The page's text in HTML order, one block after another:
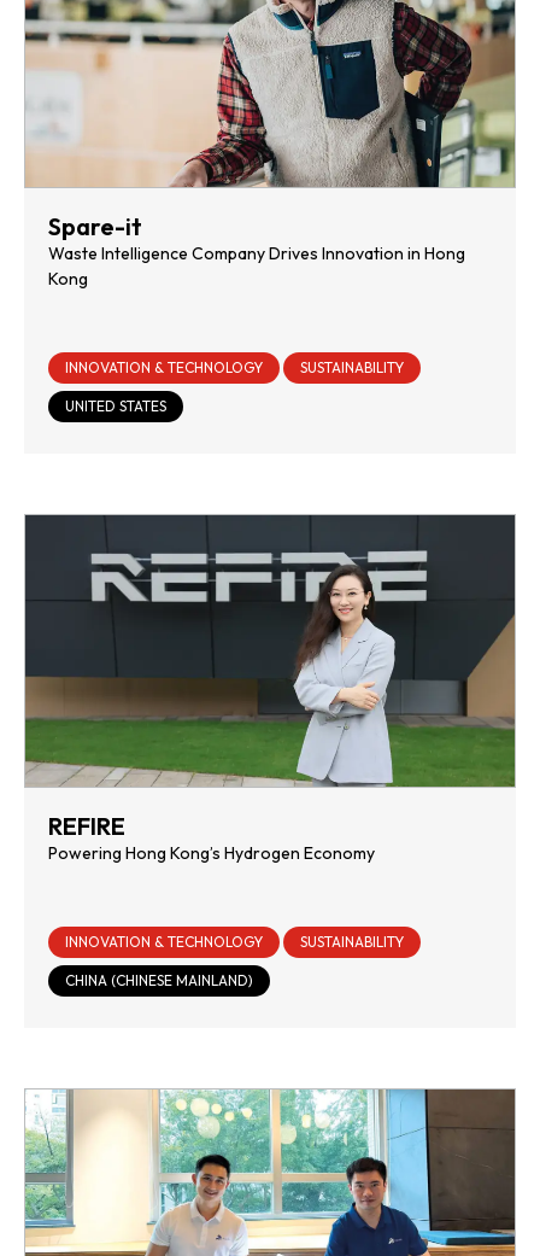
Spare-it
Waste Intelligence Company Drives Innovation in Hong
Kong
INNOVATION & TECHNOLOGY SUSTAINABILITY
UNITED STATES
REFIRE
Powering Hong Kong’s Hydrogen Economy
INNOVATION & TECHNOLOGY SUSTAINABILITY
CHINA (CHINESE MAINLAND)